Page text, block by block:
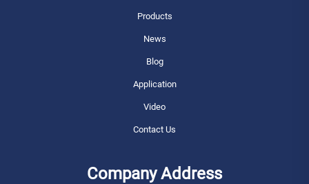
Products
News
Blog
Application
Video
Contact Us
Company Address